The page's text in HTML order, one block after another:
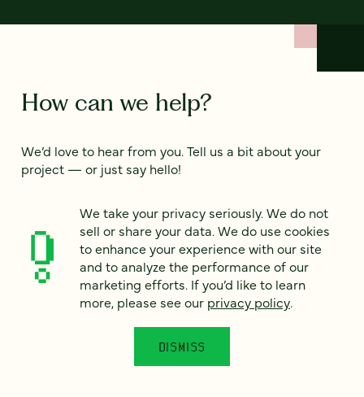
How can we help?
We’d love to hear from you. Tell us a bit about your
project — or just say hello!
Full name *
We take your privacy seriously. We do not
sell or share your data. We do use cookies
to enhance your experience with our site
and to analyze the performance of our
marketing efforts. If you’d like to learn
more, please see our privacy policy.
DISMISS